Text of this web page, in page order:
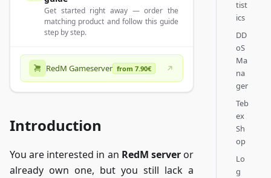
Get started right away — order the
matching product and follow this guide
step by step.
RedM Gameserver from 7.90€
Introduction
You are interested in an RedM serveror
already own one, but you still lack a
tist
ics
DD
oS
Ma
na
ger
Teb
ex
Sh
op
Lo
g